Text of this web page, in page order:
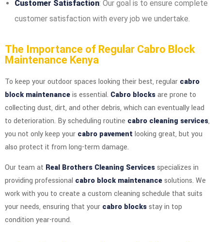
Customer Satisfaction: Our goal is to ensure complete
customer satisfaction with every job we undertake.
The Importance of Regular Cabro Block
Maintenance Kenya
To keep your outdoor spaces looking their best, regular cabro
block maintenanceis essential. Cabro blocksare prone to
collecting dust, dirt, and other debris, which can eventually lead
to deterioration. By scheduling routine cabro cleaning services,
you not only keep your cabro pavementlooking great, but you
also protect it from long-term damage.
Our team at Real Brothers Cleaning Servicesspecializes in
providing professional cabro block maintenancesolutions. We
work with you to create a custom cleaning schedule that suits
your needs, ensuring that your cabro blocksstay in top
condition year-round.